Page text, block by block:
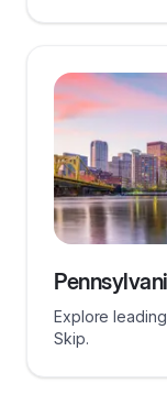
Explore
Skip.